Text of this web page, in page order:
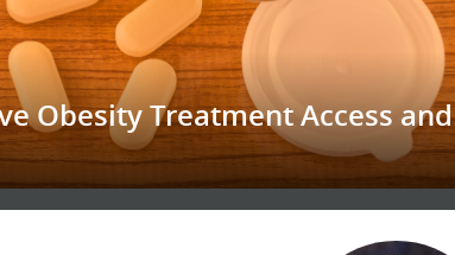
Obesity Treatment Access and